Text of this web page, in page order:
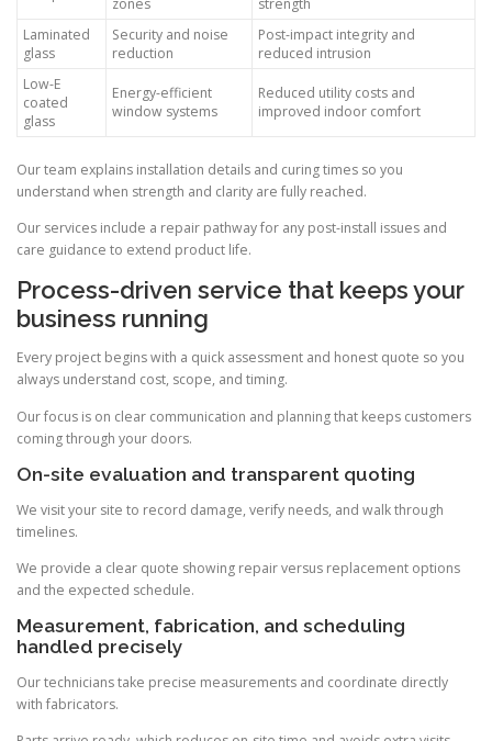
zones
strength
Laminated
glass
Security and noise
reduction
Post-impact integrity and
reduced intrusion
Low-E
coated
glass
Energy-efficient
window systems
Reduced utility costs and
improved indoor comfort
Our team explains installation details and curing times so you
understand when strength and clarity are fully reached.
Our services include a repair pathway for any post-install issues and
care guidance to extend product life.
Process-driven service that keeps your
business running
Every project begins with a quick assessment and honest quote so you
always understand cost, scope, and timing.
Our focus is on clear communication and planning that keeps customers
coming through your doors.
On-site evaluation and transparent quoting
We visit your site to record damage, verify needs, and walk through
timelines.
We provide a clear quote showing repair versus replacement options
and the expected schedule.
Measurement, fabrication, and scheduling
handled precisely
Our technicians take precise measurements and coordinate directly
with fabricators.